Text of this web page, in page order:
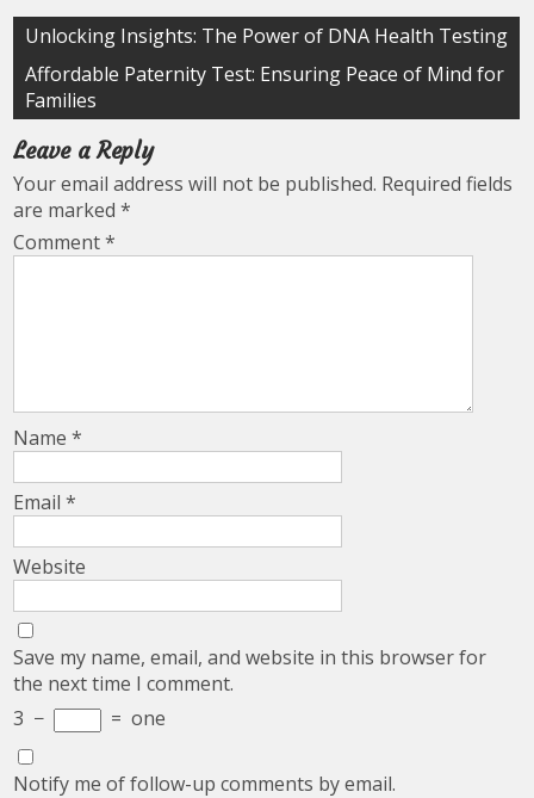
Post
navigation
Unlocking Insights: The Power of DNA Health Testing
Affordable Paternity Test: Ensuring Peace of Mind for
Families
Leave a Reply
Your email address will not be published. Required fields
are marked*
Comment*
Name*
Email*
Website
Save my name, email, and website in this browser for
the next time I comment.
3 − = one
Notify me of follow-up comments by email.